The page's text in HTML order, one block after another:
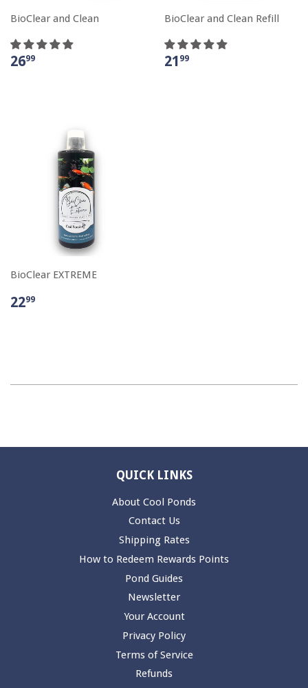
BioClear and Clean
2699
BioClear and Clean Refill
21 99
BioClear EXTREME
2299
QUICK LINKS
About Cool Ponds
Contact Us
Shipping Rates
How to Redeem Rewards Points
Pond Guides
Newsletter
Your Account
Privacy Policy
Terms of Service
Refunds